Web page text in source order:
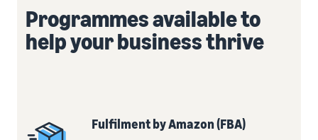
Programmes available to
help your business thrive
Fulfilment by Amazon (FBA)